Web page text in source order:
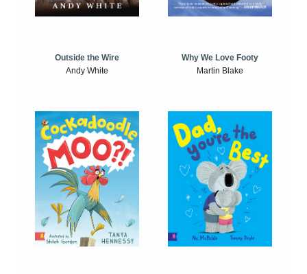
Outside the Wire
Andy White
Why We Love Footy
Martin Blake